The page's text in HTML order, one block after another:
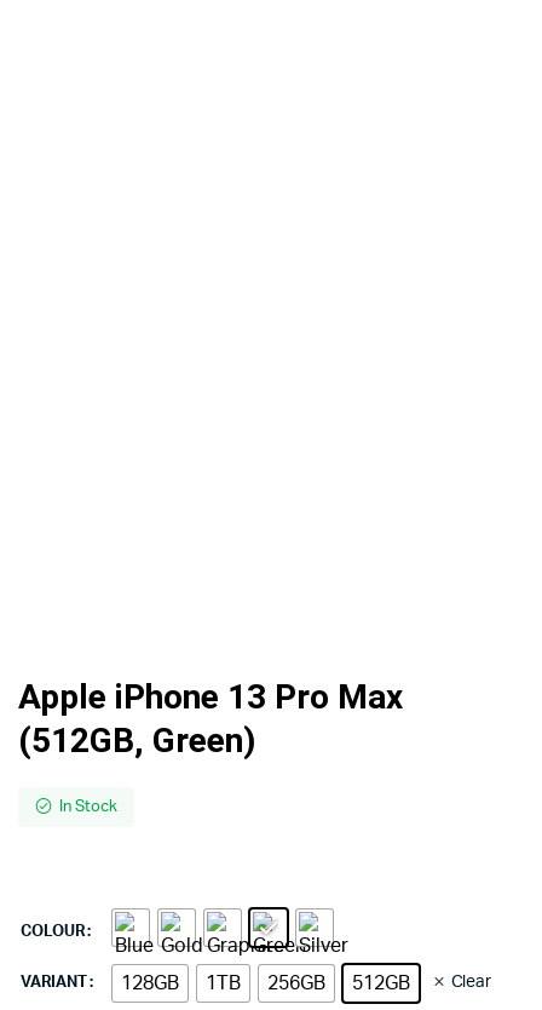
Apple iPhone 13 Pro Max
(512GB, Green)
In Stock
COLOUR
VARIANT 128GB 1TB 256GB 512GB Clear